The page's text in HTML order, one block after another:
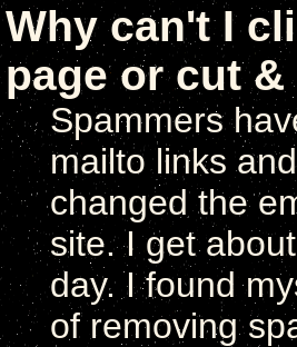
Why can't I
page or cut
Spammers
mailto links
changed the
site. I get
day. I found
of removing